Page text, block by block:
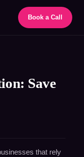
Book a Call
Save
that rely